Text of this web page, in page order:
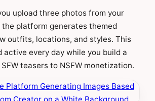
upload three photos from your
the platform generates themed
outfits, locations, and styles. This
active every day while you build a
teasers to NSFW monetization.